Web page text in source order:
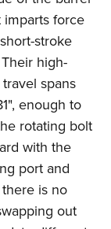
force
stroke
high-
spans
enough to
rotating bolt
with the
port and
is no
out